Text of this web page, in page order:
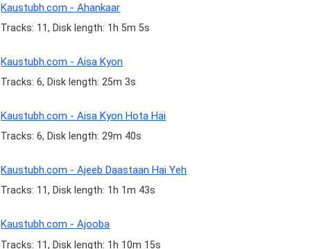
Kaustubh.com - Ahankaar
Tracks: 11, Disk length: 1h 5m 5s
Kaustubh.com - Aisa Kyon
Tracks: 6, Disk length: 25m 3s
Kaustubh.com - Aisa Kyon Hota Hai
Tracks: 6, Disk length: 29m 40s
Kaustubh.com - Ajeeb Daastaan Hai Yeh
Tracks: 11, Disk length: 1h 1m 43s
Kaustubh.com - Ajooba
Tracks: 11, Disk length: 1h 10m 15s